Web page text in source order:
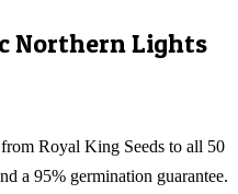
Northern Lights
from Royal King Seeds to all 50
a 95% germination guarantee.